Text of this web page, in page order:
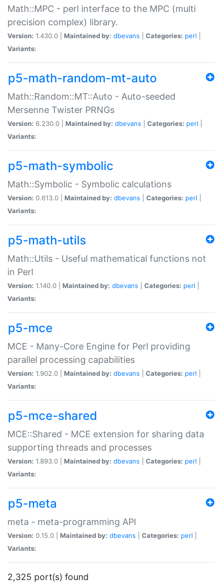
Math::MPC - perl interface to the MPC (multi
precision complex) library.
Version: 1.430.0 | Maintained by: dbevans Categories: perl
Variants:
p5-math-random-mt-auto
Math::Random::MT::Auto - Auto-seeded
Mersenne Twister PRNGs
Version: 6.230.0 | Maintained by: dbevans Categories: perl
Variants:
p5-math-symbolic
Math::Symbolic - Symbolic calculations
Version: 0.613.0 | Maintained by: dbevans Categories: perl
Variants:
p5-math-utils
Math::Utils - Useful mathematical functions not
in Perl
Version: 1.140.0 | Maintained by: dbevans Categories: perl
Variants:
p5-mce
MCE - Many-Core Engine for Perl providing
parallel processing capabilities
Version: 1.902.0 | Maintained by: dbevans Categories: perl
Variants:
p5-mce-shared
MCE::Shared - MCE extension for sharing data
supporting threads and processes
Version: 1.893.0 | Maintained by: dbevans Categories: perl
Variants:
p5-meta
meta - meta-programming API
Version: 0.15.0 | Maintained by: dbevans Categories: perl
Variants:
2,325 port(s) found